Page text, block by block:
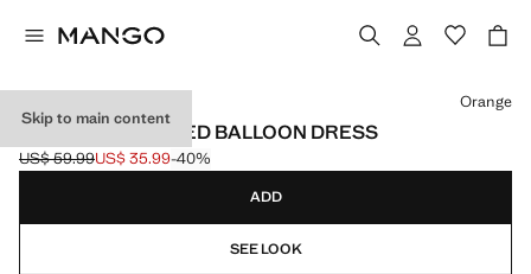
Skip to main content
COMBINED KNITTED BALLOON DRESS
Initial price struck through [US$ 59.99 ]
US$ 59.99
Current price [US$ 35.99 ]
US$ 35.99-40%
Select a colour
Orange
ADD
SEE LOOK